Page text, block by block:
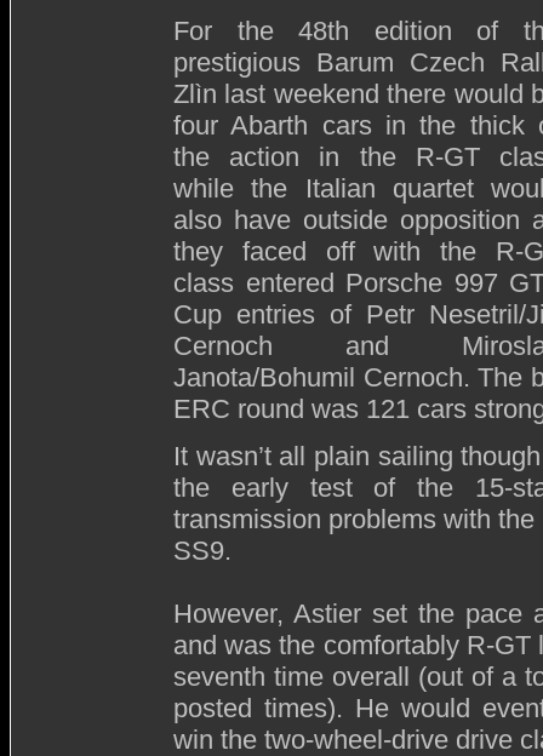
For the 48th edition of
prestigious Barum Czech
Zlìn last weekend there would
four Abarth cars in the thick
the action in the R-GT
while the Italian quartet
also have outside opposition
they faced off with the R-
class entered Porsche 997
Cup entries of Petr Nesetril/
Cernoch and
Janota/Bohumil Cernoch. The
ERC round was 121 cars
It wasn’t all plain sailing
the early test of the 15-
transmission problems with
SS9.
However, Astier set the pace
and was the comfortably R-
seventh time overall (out of a
posted times). He would
win the two-wheel-drive drive